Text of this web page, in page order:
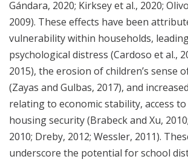
Gándara, 2020; Kirksey et al., 2020;
2009). These effects have been
vulnerability within households,
psychological distress (Cardoso et al.,
2015), the erosion of children’s sense
(Zayas and Gulbas, 2017), and
relating to economic stability, access
housing security (Brabeck and Xu,
2010; Dreby, 2012; Wessler, 2011).
underscore the potential for school